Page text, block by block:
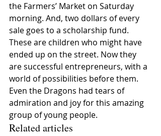
the Farmers’ Market on Saturday
morning. And, two dollars of every
sale goes to a scholarship fund.
These are children who might have
ended up on the street. Now they
are successful entrepreneurs, with a
world of possibilities before them.
Even the Dragons had tears of
admiration and joy for this amazing
group of young people.
Related articles